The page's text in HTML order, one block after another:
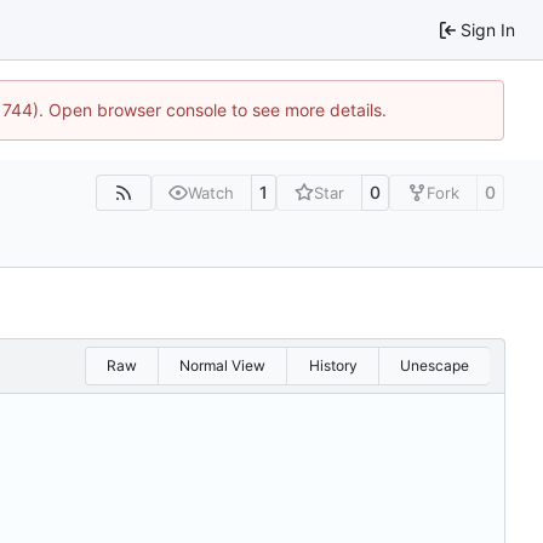
Sign In
Open browser console to see more details.
Watch 1 Star 0 Fork 0
Raw Normal View History Unescape